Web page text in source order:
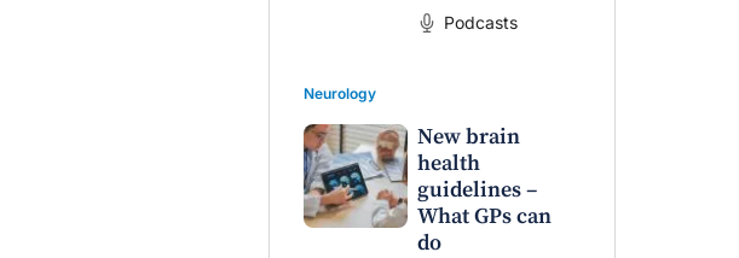
Podcasts
Neurology
New brain
health
guidelines –
What GPs can
do